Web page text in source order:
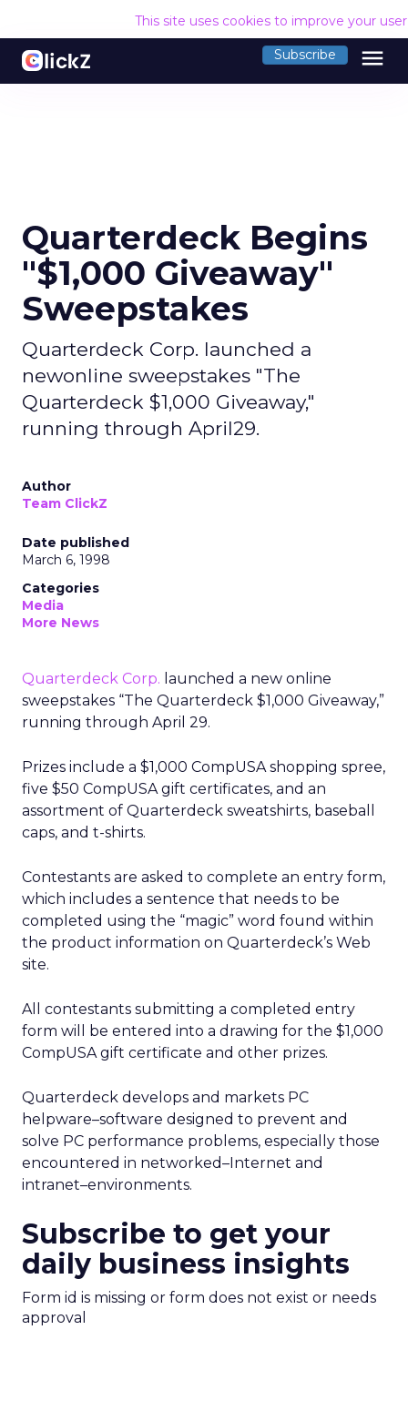
This site uses cookies to improve your
Subscribe menu
Quarterdeck Begins
"$1,000 Giveaway"
Sweepstakes
Quarterdeck Corp. launched a
newonline sweepstakes "The
Quarterdeck $1,000 Giveaway,"
running through April29.
Author
Team ClickZ
Date published
March 6, 1998
Categories
Media
More News
Quarterdeck Corp. launched a new online
sweepstakes “The Quarterdeck $1,000 Giveaway,”
running through April 29.
Prizes include a $1,000 CompUSA shopping spree,
five $50 CompUSA gift certificates, and an
assortment of Quarterdeck sweatshirts, baseball
caps, and t-shirts.
Contestants are asked to complete an entry form,
which includes a sentence that needs to be
completed using the “magic” word found within
the product information on Quarterdeck’s Web
site.
All contestants submitting a completed entry
form will be entered into a drawing for the $1,000
CompUSA gift certificate and other prizes.
Quarterdeck develops and markets PC
helpware–software designed to prevent and
solve PC performance problems, especially those
encountered in networked–Internet and
intranet–environments.
Subscribe to get your
daily business insights
Form id is missing or form does not exist or needs
approval